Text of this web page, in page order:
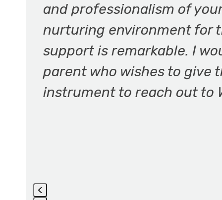
and
right
keys
to
access
and professionalism of
nurturing environment for
support is remarkable. I
parent who wishes to give
instrument to reach out to